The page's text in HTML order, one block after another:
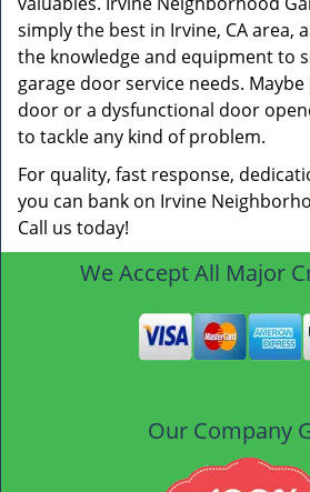
simply the best in Irvine, CA area,
the knowledge and equipment to
garage door service needs. Maybe
door or a dysfunctional door
to tackle any kind of problem.
For quality, fast response,
you can bank on Irvine
Call us today!
We Accept All Major
Our Company